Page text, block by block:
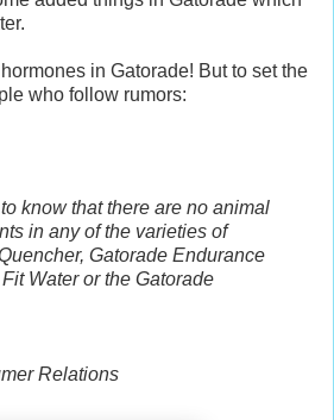
in Gatorade! But to set the
who follow rumors:
know that there are no animal
in any of the varieties of
Gatorade Endurance
Water or the Gatorade
Relations